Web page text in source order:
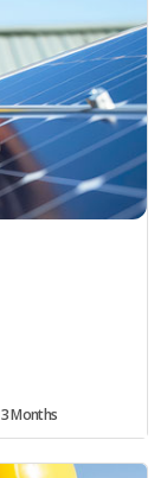
3 Months